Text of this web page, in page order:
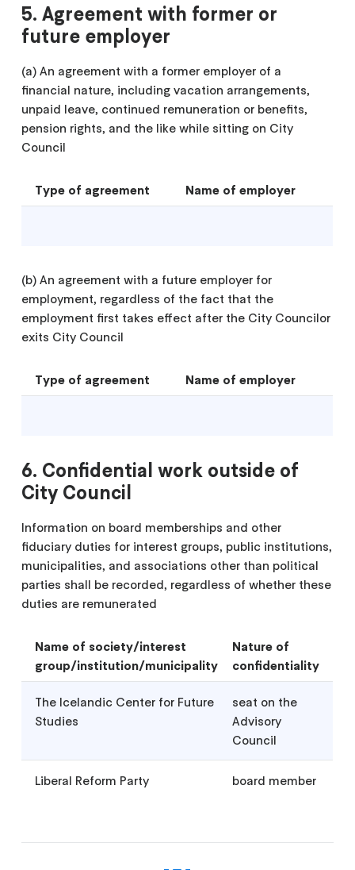
5. Agreement with former or
future employer
(a) An agreement with a former employer of a
financial nature, including vacation arrangements,
unpaid leave, continued remuneration or benefits,
pension rights, and the like while sitting on City
Council
Type of agreement Name of employer
(b) An agreement with a future employer for
employment, regardless of the fact that the
employment first takes effect after the City Councilor
exits City Council
Type of agreement Name of employer
6. Confidential work outside of
City Council
Information on board memberships and other
fiduciary duties for interest groups, public institutions,
municipalities, and associations other than political
parties shall be recorded, regardless of whether these
duties are remunerated
Name of society/interest
group/institution/municipality
Nature of
confidentiality
The Icelandic Center for Future
Studies
seat on the
Advisory
Council
Liberal Reform Party board member